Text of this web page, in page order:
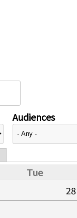
Audiences
Tue
28